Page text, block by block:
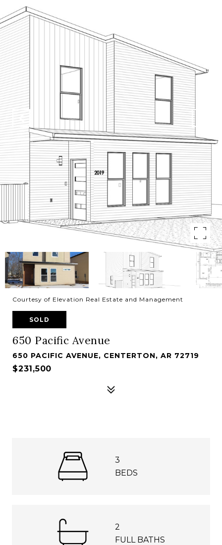
Courtesy of Elevation Real Estate and Management
SOLD
650 Pacific Avenue
650 PACIFIC AVENUE, CENTERTON, AR 72719
$231,500
3
BEDS
2
FULL BATHS